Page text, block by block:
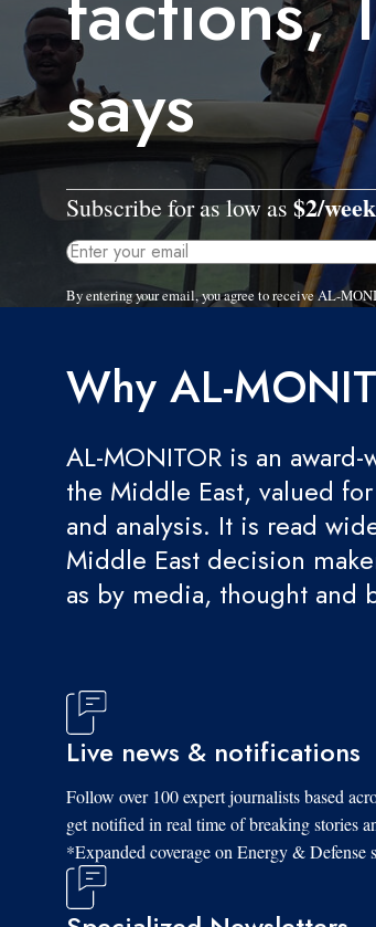
says
Subscribe for as low as $2/week
By entering your email, you agree to receive AL-
Why AL-
AL-MONITOR is an
the Middle East, valued
and analysis. It is read
Middle East decision
as by media, thought and
Live news & notifications
Follow over 100 expert journalists based
get notified in real time of breaking stories
*Expanded coverage on Energy & Defense